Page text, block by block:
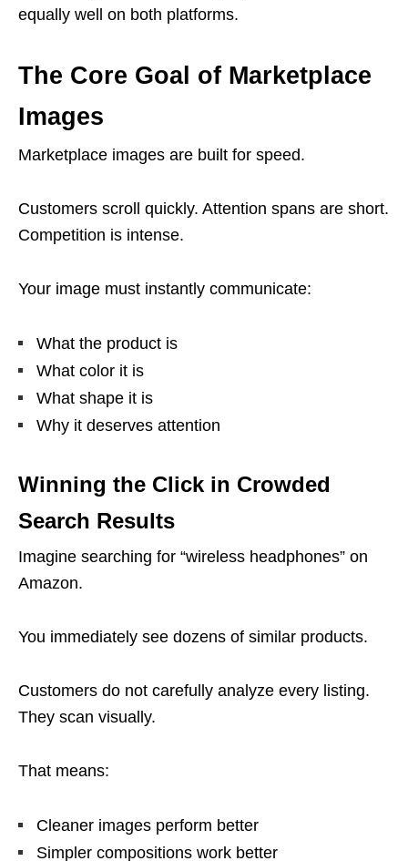
equally well on both platforms.
The Core Goal of Marketplace
Images
Marketplace images are built for speed.
Customers scroll quickly. Attention spans are short.
Competition is intense.
Your image must instantly communicate:
What the product is
What color it is
What shape it is
Why it deserves attention
Winning the Click in Crowded
Search Results
Imagine searching for “wireless headphones” on
Amazon.
You immediately see dozens of similar products.
Customers do not carefully analyze every listing.
They scan visually.
That means:
Cleaner images perform better
Simpler compositions work better